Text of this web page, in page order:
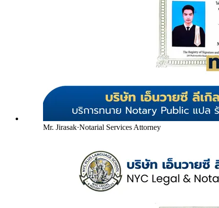
Mr. Jirasak·Notarial Services Attorney